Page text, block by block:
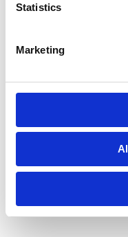
Statistics
Marketing